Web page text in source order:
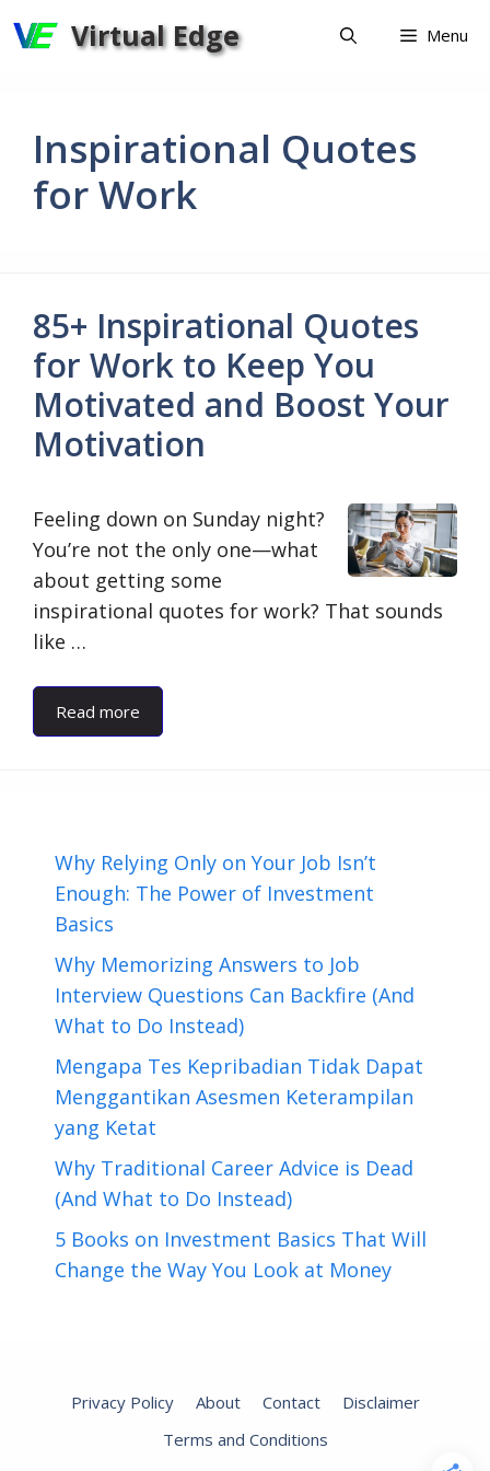
to
Virtual Edge Menu
Inspirational Quotes
for Work
85+ Inspirational Quotes
for Work to Keep You
Motivated and Boost Your
Motivation
Feeling down on Sunday night?
You’re not the only one—what
about getting some
inspirational quotes for work? That sounds
like …
Read more
Why Relying Only on Your Job Isn’t
Enough: The Power of Investment
Basics
Why Memorizing Answers to Job
Interview Questions Can Backfire (And
What to Do Instead)
Mengapa Tes Kepribadian Tidak Dapat
Menggantikan Asesmen Keterampilan
yang Ketat
Why Traditional Career Advice is Dead
(And What to Do Instead)
5 Books on Investment Basics That Will
Change the Way You Look at Money
Privacy Policy About Contact
Disclaimer
Terms and Conditions